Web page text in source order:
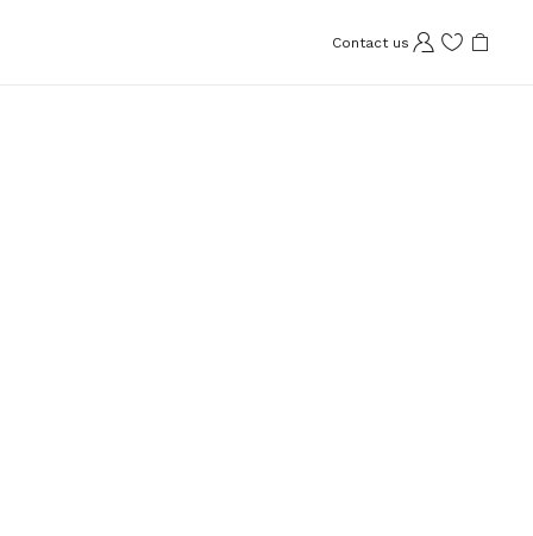
Contact us